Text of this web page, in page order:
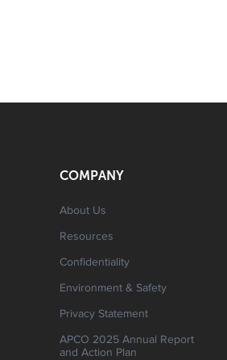
COMPANY
About Us
Resources
Confidentiality
Environment & Safety
Privacy Statement
APCO 2025 Annual Report
and Action Plan